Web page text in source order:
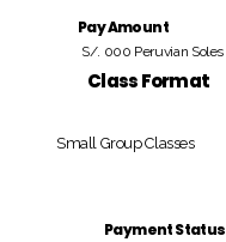
Pay Amount
S/. 000 Peruvian Soles
Class Format
Small Group Classes
Payment Status